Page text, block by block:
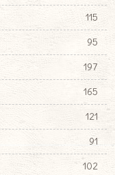
115
95
197
165
121
91
102